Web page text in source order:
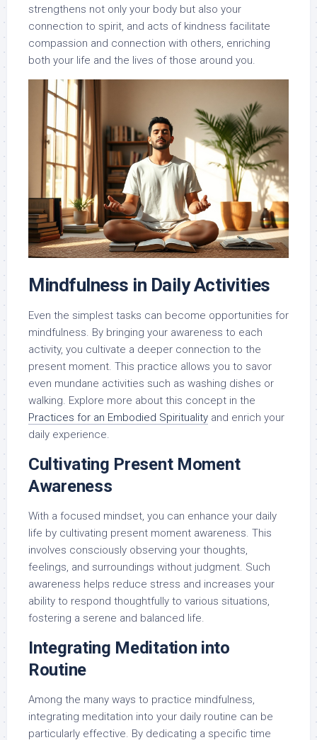
strengthens not only your body but also your
connection to spirit, and acts of kindness facilitate
compassion and connection with others, enriching
both your life and the lives of those around you.
Mindfulness in Daily Activities
Even the simplest tasks can become opportunities for
mindfulness. By bringing your awareness to each
activity, you cultivate a deeper connection to the
present moment. This practice allows you to savor
even mundane activities such as washing dishes or
walking. Explore more about this concept in the
Practices for an Embodied Spirituality and enrich your
daily experience.
Cultivating Present Moment
Awareness
With a focused mindset, you can enhance your daily
life by cultivating present moment awareness. This
involves consciously observing your thoughts,
feelings, and surroundings without judgment. Such
awareness helps reduce stress and increases your
ability to respond thoughtfully to various situations,
fostering a serene and balanced life.
Integrating Meditation into
Routine
Among the many ways to practice mindfulness,
integrating meditation into your daily routine can be
particularly effective. By dedicating a specific time